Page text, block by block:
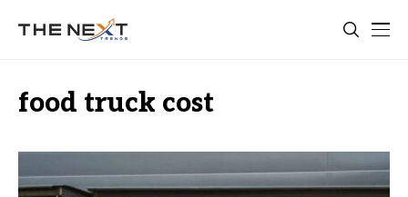
food truck cost